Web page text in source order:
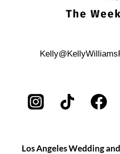
Los Angeles Wedding